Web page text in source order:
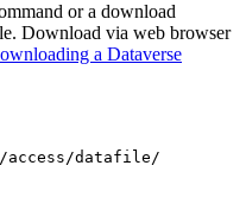
or a download
Download via web browser
a Dataverse
datafile/